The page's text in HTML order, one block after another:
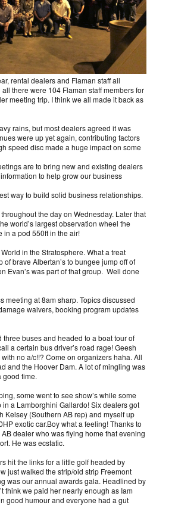
rental dealers and Flaman staff all
there were 104 Flaman staff members for
meeting trip. I think we all made it back as
rains, but most dealers agreed it was
were up yet again, contributing factors
speed disc made a huge impact on some
are to bring new and existing dealers
to help grow our business
way to build solid business relationships.
the day on Wednesday. Later that
world’s largest observation wheel the
in a pod 550ft in the air!
in the Stratosphere. What a treat
brave Albertan’s to bungee jump off of
Evan’s was part of that group. Well done
meeting at 8am sharp. Topics discussed
waivers, booking program updates
buses and headed to a boat tour of
a certain bus driver’s road rage! Geesh
no a/c!!? Come on organizers haha. All
and the Hoover Dam. A lot of mingling was
good time.
some went to see show’s while some
a Lamborghini Gallardo! Six dealers got
Kelsey (Southern AB rep) and myself up
exotic car.Boy what a feeling! Thanks to
dealer who was flying home that evening
He was ecstatic.
hit the links for a little golf headed by
just walked the strip/old strip Freemont
was our annual awards gala. Headlined by
think we paid her nearly enough as Iam
good humour and everyone had a gut